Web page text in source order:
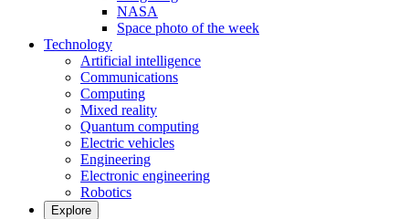
NASA
Space photo of the week
Technology
Artificial intelligence
Communications
Computing
Mixed reality
Quantum computing
Electric vehicles
Engineering
Electronic engineering
Robotics
Explore